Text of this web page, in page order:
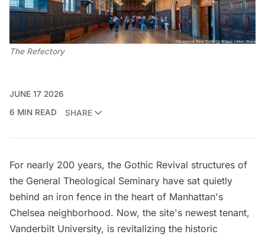
The Refectory
JUNE 17 2026
6 MIN READ
SHARE
For nearly 200 years, the Gothic Revival structures of
the General Theological Seminary have sat quietly
behind an iron fence in the heart of Manhattan's
Chelsea neighborhood. Now, the site's newest tenant,
Vanderbilt University, is revitalizing the historic